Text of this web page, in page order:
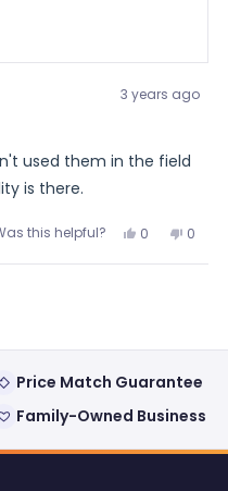
3 years ago
used them in the field
is there.
this helpful? Yes,
review
0
voted
No,
review
0
voted
Price Match Guarantee
Family-Owned Business